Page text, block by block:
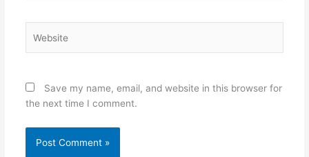
Save my name, email, and website in this browser for
the next time I comment.